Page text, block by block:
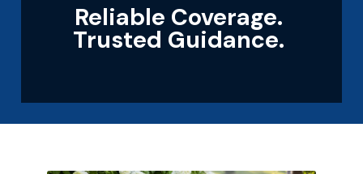
Reliable Coverage.
Trusted Guidance.